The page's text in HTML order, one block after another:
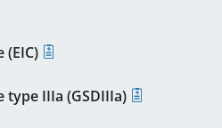
(EIC)
type IIIa (GSDIIIa)